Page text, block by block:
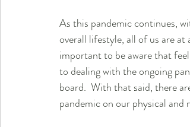
As this pandemic continues,
overall lifestyle, all of us are
important to be aware that
to dealing with the ongoing
board.  With that said, there
pandemic on our physical and